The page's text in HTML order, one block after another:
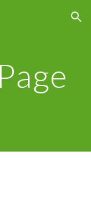
Skip to navigation